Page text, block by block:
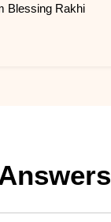
Blessing Rakhi